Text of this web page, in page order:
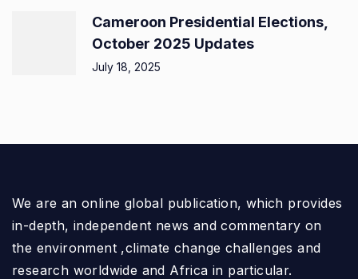
Cameroon Presidential Elections,
October 2025 Updates
July 18, 2025
We are an online global publication, which provides
in-depth, independent news and commentary on
the environment ,climate change challenges and
research worldwide and Africa in particular.